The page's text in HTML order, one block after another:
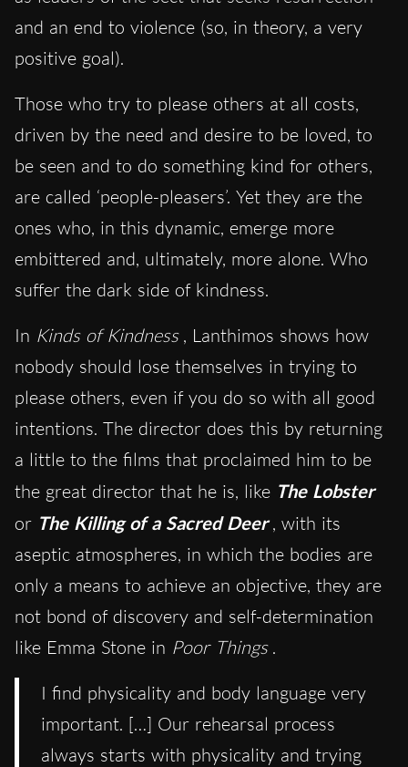
and an end to violence (so, in theory, a very
positive goal).
Those who try to please others at all costs,
driven by the need and desire to be loved, to
be seen and to do something kind for others,
are called ‘people-pleasers’. Yet they are the
ones who, in this dynamic, emerge more
embittered and, ultimately, more alone. Who
suffer the dark side of kindness.
In Kinds of Kindness , Lanthimos shows how
nobody should lose themselves in trying to
please others, even if you do so with all good
intentions. The director does this by returning
a little to the films that proclaimed him to be
the great director that he is, like The Lobster
or The Killing of a Sacred Deer , with its
aseptic atmospheres, in which the bodies are
only a means to achieve an objective, they are
not bond of discovery and self-determination
like Emma Stone in Poor Things .
I find physicality and body language very
important. […] Our rehearsal process
always starts with physicality and trying